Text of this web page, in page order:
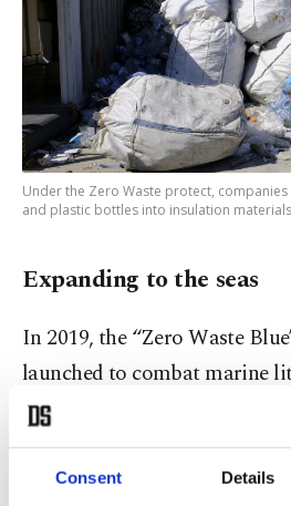
Consent Details
Under the Zero Waste protect,
and plastic bottles into insulation
Expanding to the seas
In 2019, the “Zero Waste
launched to combat marine
extensive coastlines. Since
tons of marine waste have
awareness campaigns and